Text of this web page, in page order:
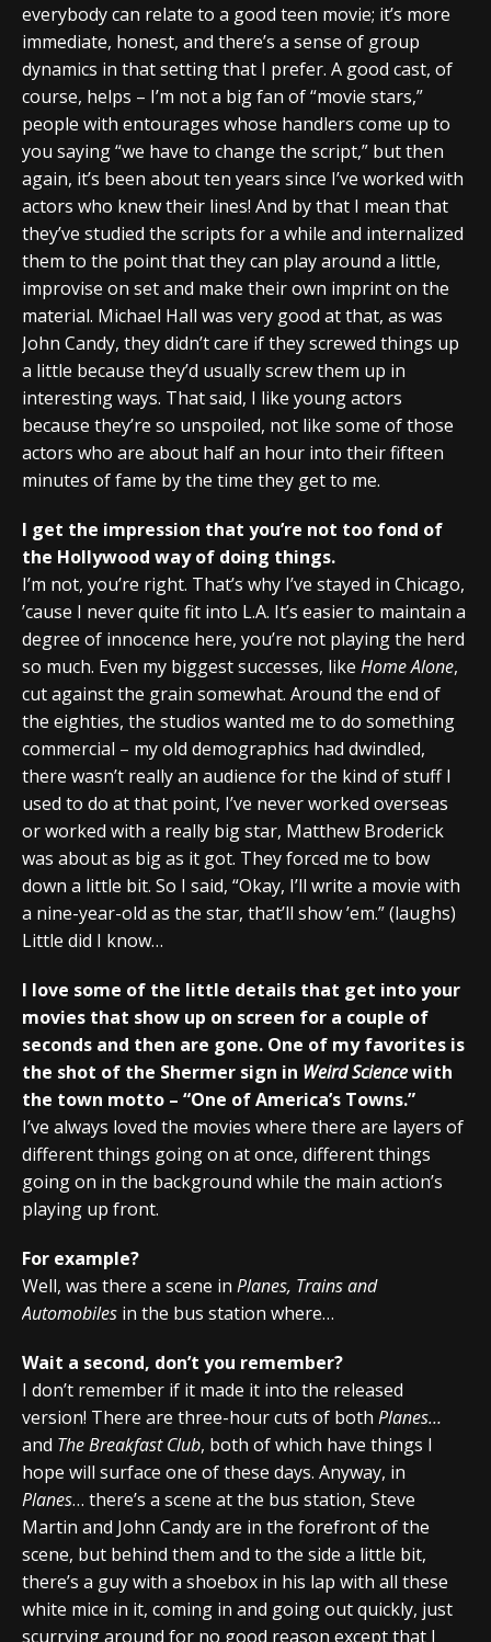
everybody can relate to a good teen movie; it’s more
immediate, honest, and there’s a sense of group
dynamics in that setting that I prefer. A good cast, of
course, helps – I’m not a big fan of “movie stars,”
people with entourages whose handlers come up to
you saying “we have to change the script,” but then
again, it’s been about ten years since I’ve worked with
actors who knew their lines! And by that I mean that
they’ve studied the scripts for a while and internalized
them to the point that they can play around a little,
improvise on set and make their own imprint on the
material. Michael Hall was very good at that, as was
John Candy, they didn’t care if they screwed things up
a little because they’d usually screw them up in
interesting ways. That said, I like young actors
because they’re so unspoiled, not like some of those
actors who are about half an hour into their fifteen
minutes of fame by the time they get to me.
I get the impression that you’re not too fond of
the Hollywood way of doing things.
I’m not, you’re right. That’s why I’ve stayed in Chicago,
’cause I never quite fit into L.A. It’s easier to maintain a
degree of innocence here, you’re not playing the herd
so much. Even my biggest successes, like Home Alone,
cut against the grain somewhat. Around the end of
the eighties, the studios wanted me to do something
commercial – my old demographics had dwindled,
there wasn’t really an audience for the kind of stuff I
used to do at that point, I’ve never worked overseas
or worked with a really big star, Matthew Broderick
was about as big as it got. They forced me to bow
down a little bit. So I said, “Okay, I’ll write a movie with
a nine-year-old as the star, that’ll show ’em.” (laughs)
Little did I know…
I love some of the little details that get into your
movies that show up on screen for a couple of
seconds and then are gone. One of my favorites is
the shot of the Shermer sign in Weird Sciencewith
the town motto – “One of America’s Towns.”
I’ve always loved the movies where there are layers of
different things going on at once, different things
going on in the background while the main action’s
playing up front.
For example?
Well, was there a scene in Planes, Trains and
Automobiles in the bus station where…
Wait a second, don’t you remember?
I don’t remember if it made it into the released
version! There are three-hour cuts of both Planes…
and The Breakfast Club, both of which have things I
hope will surface one of these days. Anyway, in
Planes… there’s a scene at the bus station, Steve
Martin and John Candy are in the forefront of the
scene, but behind them and to the side a little bit,
there’s a guy with a shoebox in his lap with all these
white mice in it, coming in and going out quickly, just
scurrying around for no good reason except that I